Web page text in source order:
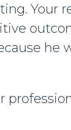
he